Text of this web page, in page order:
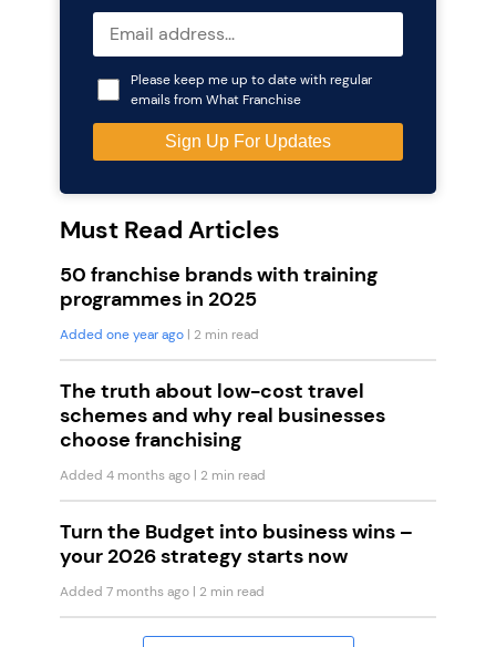
Please keep me up to date with regular
emails from What Franchise
Must Read Articles
50 franchise brands with training
programmes in 2025
Added one year ago | 2 min read
The truth about low-cost travel
schemes and why real businesses
choose franchising
Added 4 months ago | 2 min read
Turn the Budget into business wins –
your 2026 strategy starts now
Added 7 months ago | 2 min read